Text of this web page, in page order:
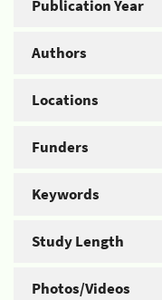
Publication Year
Authors
Locations
Funders
Keywords
Study Length
Photos/Videos